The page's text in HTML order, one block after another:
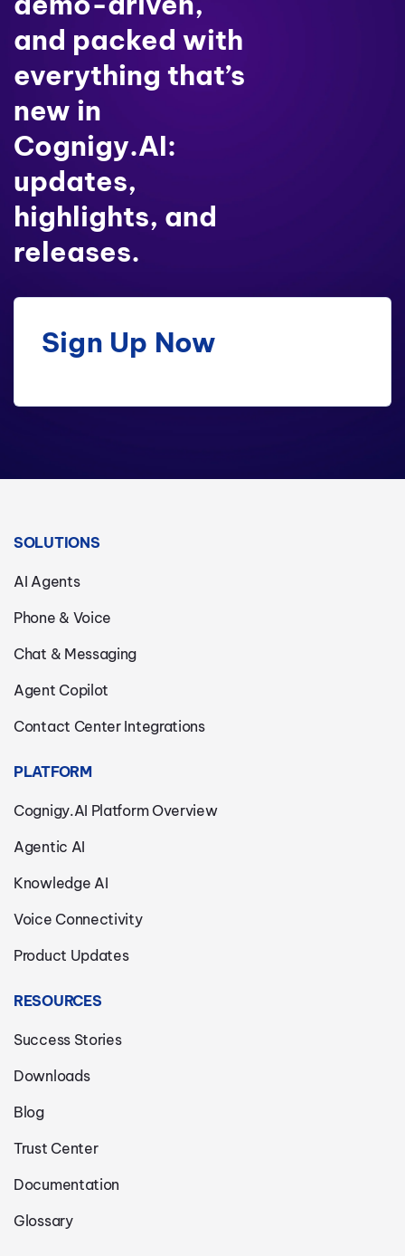
and packed with
everything that’s
new in
Cognigy.AI:
updates,
highlights, and
releases.
Sign Up Now
SOLUTIONS
AI Agents
Phone & Voice
Chat & Messaging
Agent Copilot
Contact Center Integrations
PLATFORM
Cognigy.AI Platform Overview
Agentic AI
Knowledge AI
Voice Connectivity
Product Updates
RESOURCES
Success Stories
Downloads
Blog
Trust Center
Documentation
Glossary